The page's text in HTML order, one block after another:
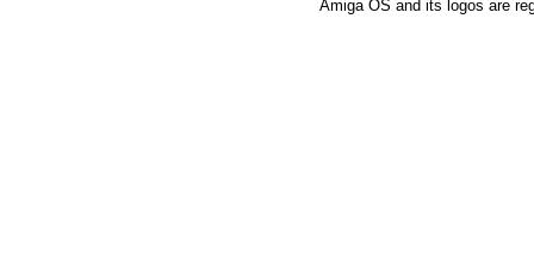
Amiga OS and its logos are